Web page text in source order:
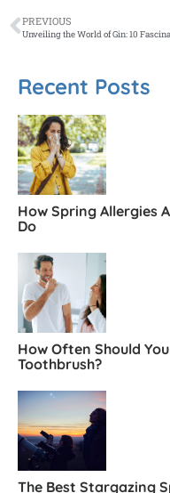
PREVIOUS
Recent Posts
How Spring Allergies
Do
How Often Should
Toothbrush?
The Best Stargazing